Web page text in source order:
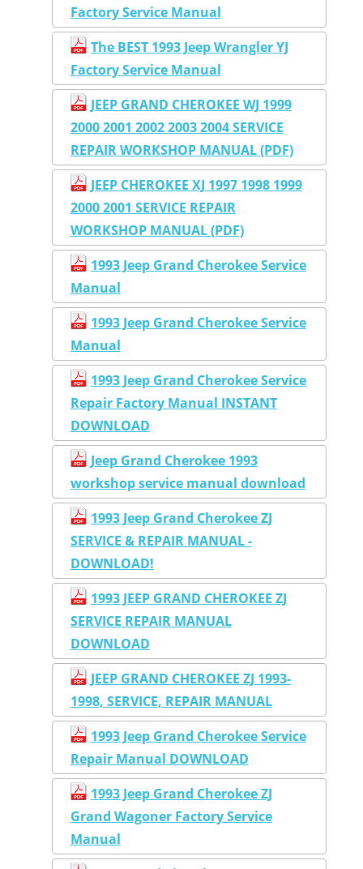
Factory Service Manual
The BEST 1993 Jeep Wrangler YJ
Factory Service Manual
JEEP GRAND CHEROKEE WJ 1999
2000 2001 2002 2003 2004 SERVICE
REPAIR WORKSHOP MANUAL (PDF)
JEEP CHEROKEE XJ 1997 1998 1999
2000 2001 SERVICE REPAIR
WORKSHOP MANUAL (PDF)
1993 Jeep Grand Cherokee Service
Manual
1993 Jeep Grand Cherokee Service
Manual
1993 Jeep Grand Cherokee Service
Repair Factory Manual INSTANT
DOWNLOAD
Jeep Grand Cherokee 1993
workshop service manual download
1993 Jeep Grand Cherokee ZJ
SERVICE & REPAIR MANUAL -
DOWNLOAD!
1993 JEEP GRAND CHEROKEE ZJ
SERVICE REPAIR MANUAL
DOWNLOAD
JEEP GRAND CHEROKEE ZJ 1993-
1998, SERVICE, REPAIR MANUAL
1993 Jeep Grand Cherokee Service
Repair Manual DOWNLOAD
1993 Jeep Grand Cherokee ZJ
Grand Wagoner Factory Service
Manual